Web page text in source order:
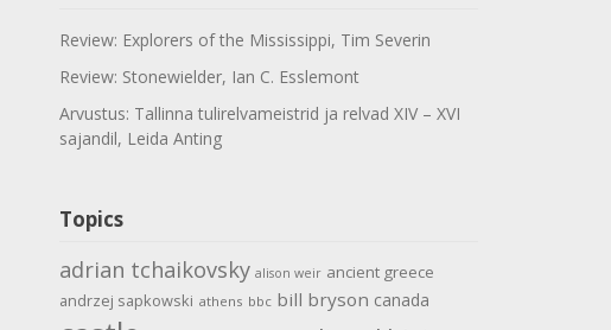
Review: Explorers of the Mississippi, Tim Severin
Review: Stonewielder, Ian C. Esslemont
Arvustus: Tallinna tulirelvameistrid ja relvad XIV – XVI
sajandil, Leida Anting
Topics
adrian tchaikovsky alison weir ancient greece
andrzej sapkowski athens bbc bill bryson canada